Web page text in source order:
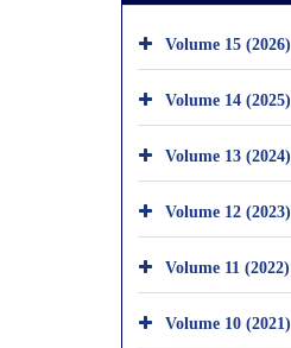
Volume 15 (2026)
Volume 14 (2025)
Volume 13 (2024)
Volume 12 (2023)
Volume 11 (2022)
Volume 10 (2021)